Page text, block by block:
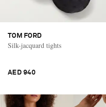
TOM FORD
Silk-jacquard tights
AED 940